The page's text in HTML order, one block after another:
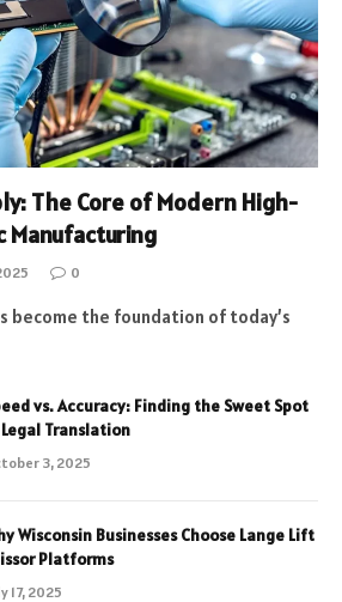
The Core of Modern High-
Manufacturing
0
become the foundation of today’s
vs. Accuracy: Finding the Sweet Spot
Translation
3, 2025
Wisconsin Businesses Choose Lange Lift
Platforms
17, 2025